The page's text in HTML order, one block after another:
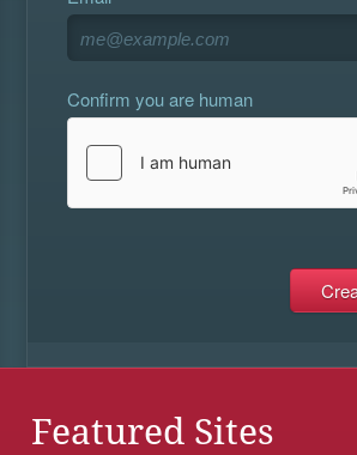
Confirm you are human
Featured Sites